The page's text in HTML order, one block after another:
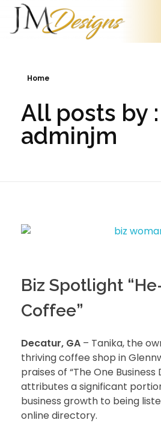
Home
All posts by :
adminjm
Biz Spotlight
Coffee”
Decatur, GA – Tanika, the
thriving coffee shop in
praises of “The One Business
attributes a significant
business growth to being
online directory.